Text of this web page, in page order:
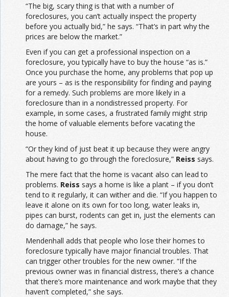
“The big, scary thing is that with a number of
foreclosures, you can’t actually inspect the property
before you actually bid,” he says. “That’s in part why the
prices are below the market.”
Even if you can get a professional inspection on a
foreclosure, you typically have to buy the house “as is.”
Once you purchase the home, any problems that pop up
are yours – as is the responsibility for finding and paying
for a remedy. Such problems are more likely in a
foreclosure than in a nondistressed property. For
example, in some cases, a frustrated family might strip
the home of valuable elements before vacating the
house.
“Or they kind of just beat it up because they were angry
about having to go through the foreclosure,” Reiss says.
The mere fact that the home is vacant also can lead to
problems. Reiss says a home is like a plant – if you don’t
tend to it regularly, it can wither and die. “If you happen to
leave it alone on its own for too long, water leaks in,
pipes can burst, rodents can get in, just the elements can
do damage,” he says.
Mendenhall adds that people who lose their homes to
foreclosure typically have major financial troubles. That
can trigger other troubles for the new owner. “If the
previous owner was in financial distress, there’s a chance
that there’s more maintenance and work maybe that they
haven’t completed,” she says.